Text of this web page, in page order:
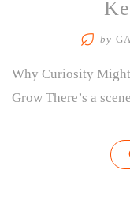
by
Why Curiosity
Grow There’s a